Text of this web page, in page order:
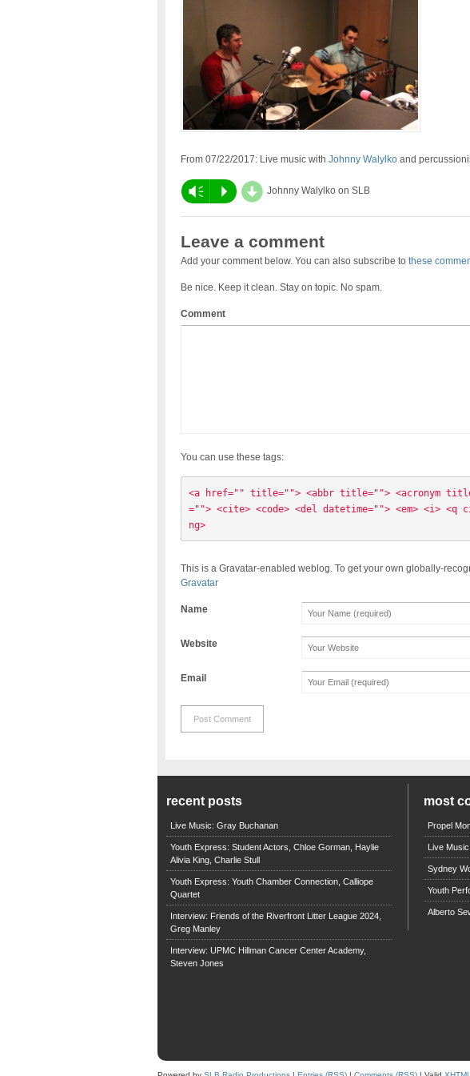
From 07/22/2017: Live music with Johnny Walylkoand
Vm P d Johnny Walylko on SLB
Leave a comment
Add your comment below. You can also subscribe to these
Be nice. Keep it clean. Stay on topic. No spam.
Comment
You can use these tags:
<a href="" title=""> <abbr title=""> <acronym
=""> <cite> <code> <del datetime=""> <em> <i>
ng>
This is a Gravatar-enabled weblog. To get your own globally-
Gravatar
Name
Website
Email
recent posts
Live Music: Gray Buchanan
Youth Express: Student Actors, Chloe Gorman, Haylie
Alivia King, Charlie Stull
Youth Express: Youth Chamber Connection, Calliope
Quartet
Interview: Friends of the Riverfront Litter League 2024,
Greg Manley
Interview: UPMC Hillman Cancer Center Academy,
Steven Jones
most
Propel
Live
Sydney
Youth
Alberto